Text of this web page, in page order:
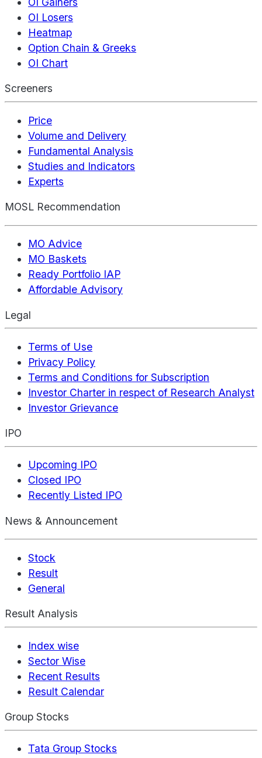
OI Losers
Heatmap
Option Chain & Greeks
OI Chart
Screeners
Price
Volume and Delivery
Fundamental Analysis
Studies and Indicators
Experts
MOSL Recommendation
MO Advice
MO Baskets
Ready Portfolio IAP
Affordable Advisory
Legal
Terms of Use
Privacy Policy
Terms and Conditions for Subscription
Investor Charter in respect of Research Analyst
Investor Grievance
IPO
Upcoming IPO
Closed IPO
Recently Listed IPO
News & Announcement
Stock
Result
General
Result Analysis
Index wise
Sector Wise
Recent Results
Result Calendar
Group Stocks
Tata Group Stocks